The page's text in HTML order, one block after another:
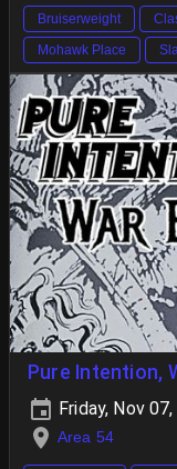
Bruiserweight
Mohawk Place
Pure Intention,
Friday, Nov
Area 54